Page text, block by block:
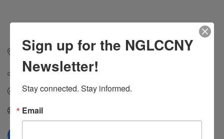
1200 Grand St, Apt 632 Hoboken NJ 07030
(917) 975-0387
Send Email
Visit Website
Sign up for the NGLCCNY
Newsletter!
Stay connected. Stay informed.
Email